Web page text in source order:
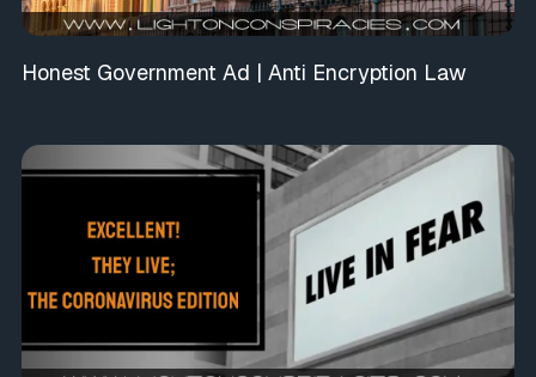
Honest Government Ad | Anti Encryption Law